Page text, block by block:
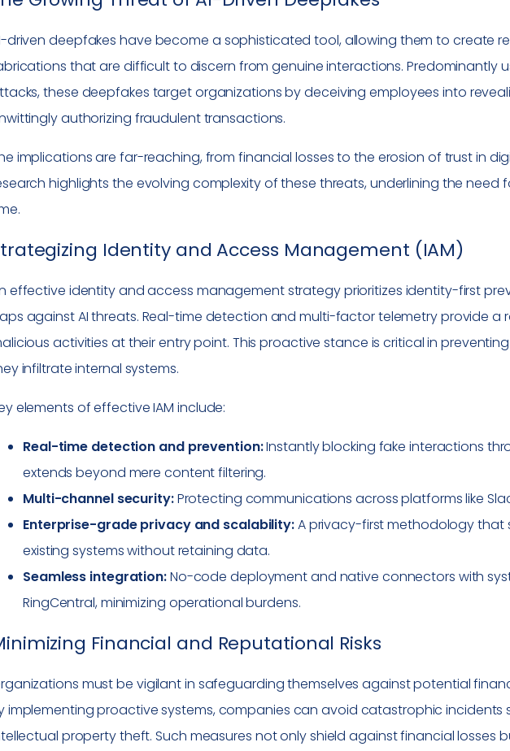
driven deepfakes have become a sophisticated tool, allowing them to create
that are difficult to discern from genuine interactions. Predominantly
these deepfakes target organizations by deceiving employees into
authorizing fraudulent transactions.
implications are far-reaching, from financial losses to the erosion of trust in
highlights the evolving complexity of these threats, underlining the need
Identity and Access Management (IAM)
effective identity and access management strategy prioritizes identity-first
against AI threats. Real-time detection and multi-factor telemetry provide a
activities at their entry point. This proactive stance is critical in
infiltrate internal systems.
elements of effective IAM include:
Real-time detection and prevention:Instantly blocking fake interactions
extends beyond mere content filtering.
Multi-channel security:Protecting communications across platforms like
Enterprise-grade privacy and scalability:A privacy-first methodology that
existing systems without retaining data.
Seamless integration:No-code deployment and native connectors with
RingCentral, minimizing operational burdens.
Financial and Reputational Risks
must be vigilant in safeguarding themselves against potential
implementing proactive systems, companies can avoid catastrophic incidents
property theft. Such measures not only shield against financial losses